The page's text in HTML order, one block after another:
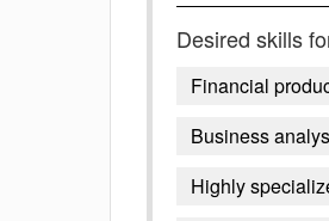
Desired skills
Financial
Business
Highly